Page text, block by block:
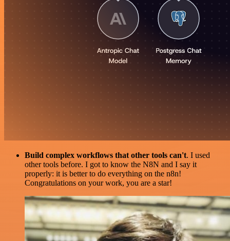
Build complex workflows that other tools can't. I used
other tools before. I got to know the N8N and I say it
properly: it is better to do everything on the n8n!
Congratulations on your work, you are a star!